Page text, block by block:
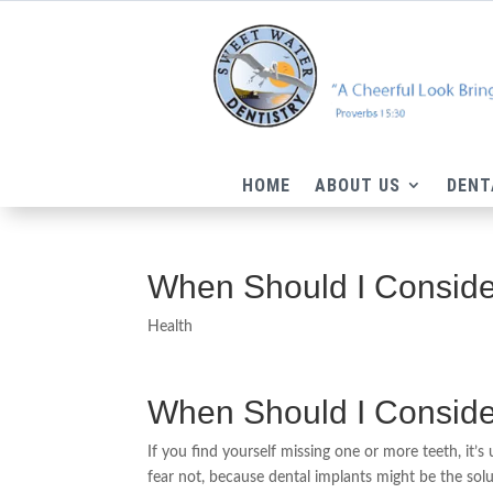
HOME ABOUT US
When Should I
Health
When Should I
If you find yourself missing one or more teeth,
fear not, because dental implants might be the